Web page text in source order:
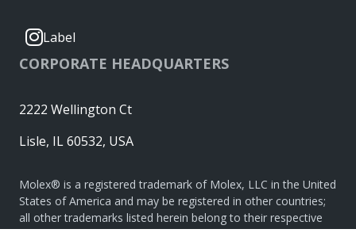
Label
CORPORATE HEADQUARTERS
2222 Wellington Ct
Lisle, IL 60532, USA
Molex® is a registered trademark of Molex, LLC in the United
States of America and may be registered in other countries;
all other trademarks listed herein belong to their respective